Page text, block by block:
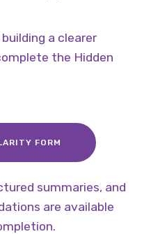
a clearer
the Hidden
FORM
summaries, and
are available